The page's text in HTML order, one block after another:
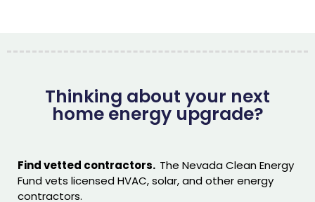
Thinking about your next
home energy upgrade?
Find vetted contractors. The Nevada Clean Energy
Fund vets licensed HVAC, solar, and other energy
contractors.